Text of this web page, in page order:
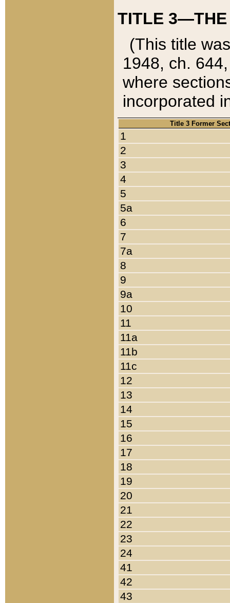
TITLE 3—THE
(This title
1948, ch.
where
incorporated
Title 3 Former
1
2
3
4
5
5a
6
7
7a
8
9
9a
10
11
11a
11b
11c
12
13
14
15
16
17
18
19
20
21
22
23
24
41
42
43